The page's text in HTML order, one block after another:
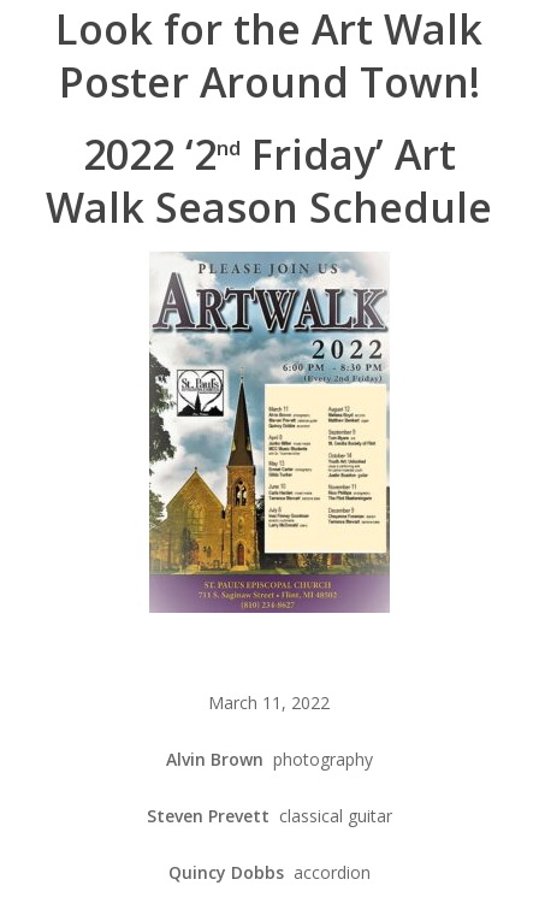
Look for the Art Walk
Poster Around Town!
2022 ‘2nd Friday’ Art
Walk Season Schedule
March 11, 2022
Alvin Brown photography
Steven Prevett classical guitar
Quincy Dobbsaccordion